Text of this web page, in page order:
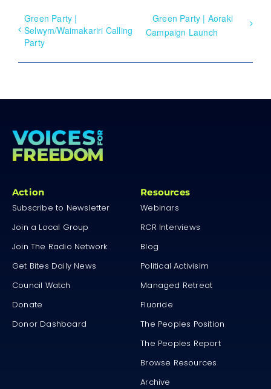
Green Party |
Selwym/Waimakariri Calling
Party
Green Party | Aoraki
Campaign Launch
Action
Subscribe to Newsletter
Join a Local Group
Join The Radio Network
Get Bites Daily News
Council Watch
Donate
Donor Dashboard
Resources
Webinars
RCR Interviews
Blog
Political Activisim
Managed Retreat
Fluoride
The Peoples Position
The Peoples Report
Browse Resources
Archive